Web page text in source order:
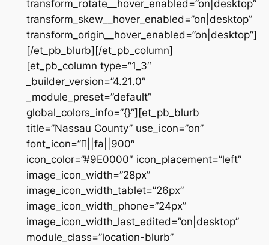
transform_rotate__hover_enabled=”on|desktop”
transform_skew__hover_enabled=”on|desktop”
transform_origin__hover_enabled=”on|desktop”]
[/et_pb_blurb][/et_pb_column]
[et_pb_column type=”1_3″
_builder_version=”4.21.0″
_module_preset=”default”
global_colors_info=”{}”][et_pb_blurb
title=”Nassau County” use_icon=”on”
font_icon=”||fa||900″
icon_color=”#9E0000″ icon_placement=”left”
image_icon_width=”28px”
image_icon_width_tablet=”26px”
image_icon_width_phone=”24px”
image_icon_width_last_edited=”on|desktop”
module_class=”location-blurb”